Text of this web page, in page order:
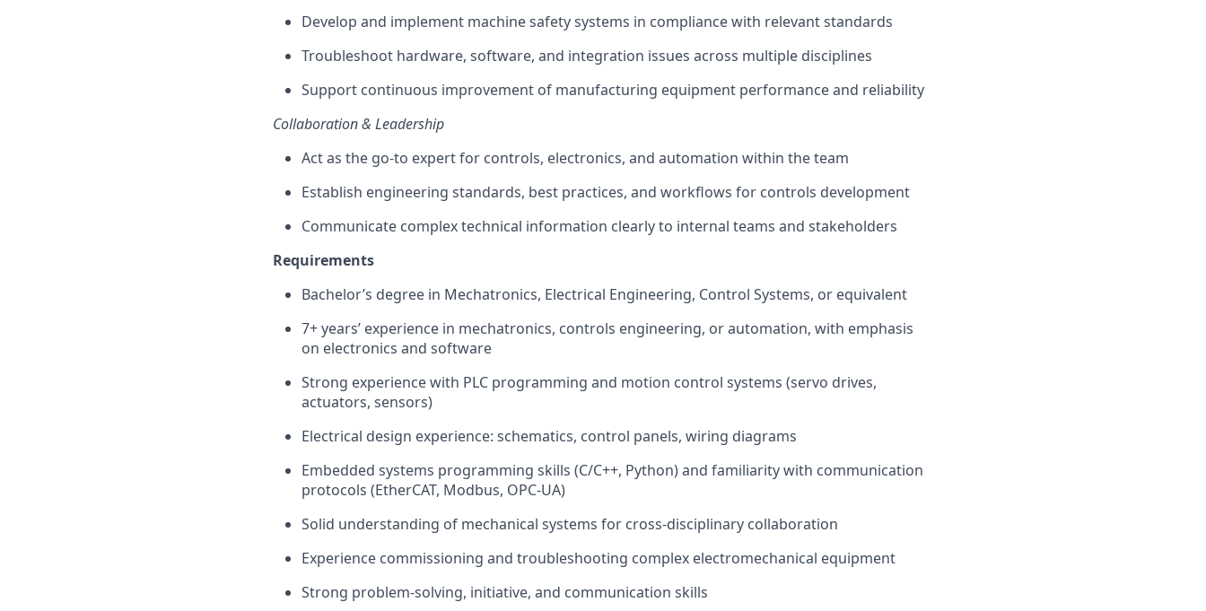
Develop and implement machine safety systems in compliance with relevant standards
Troubleshoot hardware, software, and integration issues across multiple disciplines
Support continuous improvement of manufacturing equipment performance and reliability
Collaboration & Leadership
Act as the go-to expert for controls, electronics, and automation within the team
Establish engineering standards, best practices, and workflows for controls development
Communicate complex technical information clearly to internal teams and stakeholders
Requirements
Bachelor’s degree in Mechatronics, Electrical Engineering, Control Systems, or equivalent
7+ years’ experience in mechatronics, controls engineering, or automation, with emphasis
on electronics and software
Strong experience with PLC programming and motion control systems (servo drives,
actuators, sensors)
Electrical design experience: schematics, control panels, wiring diagrams
Embedded systems programming skills (C/C++, Python) and familiarity with communication
protocols (EtherCAT, Modbus, OPC-UA)
Solid understanding of mechanical systems for cross-disciplinary collaboration
Experience commissioning and troubleshooting complex electromechanical equipment
Strong problem-solving, initiative, and communication skills